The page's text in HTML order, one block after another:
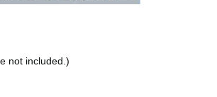
not included.)